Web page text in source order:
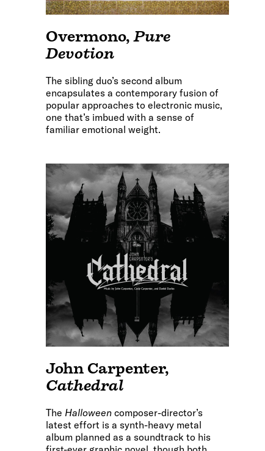
Overmono,Pure
Devotion
The sibling duo’s second album
encapsulates a contemporary fusion of
popular approaches to electronic music,
one that’s imbued with a sense of
familiar emotional weight.
John Carpenter,
Cathedral
The Halloween composer-director’s
latest effort is a synth-heavy metal
album planned as a soundtrack to his